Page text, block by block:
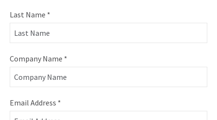
Last Name *
Company Name *
Email Address *